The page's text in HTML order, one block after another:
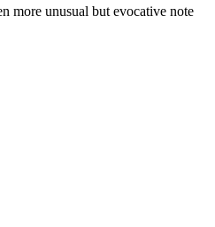
more unusual but evocative note